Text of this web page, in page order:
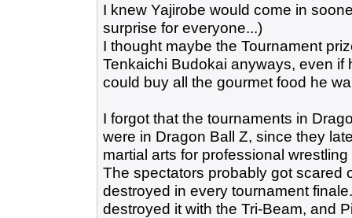
I knew Yajirobe would come in
surprise for everyone...)
I thought maybe the Tournament
Tenkaichi Budokai anyways, even
could buy all the gourmet food he
I forgot that the tournaments in
were in Dragon Ball Z, since they
martial arts for professional
The spectators probably got scared
destroyed in every tournament
destroyed it with the Tri-Beam, and